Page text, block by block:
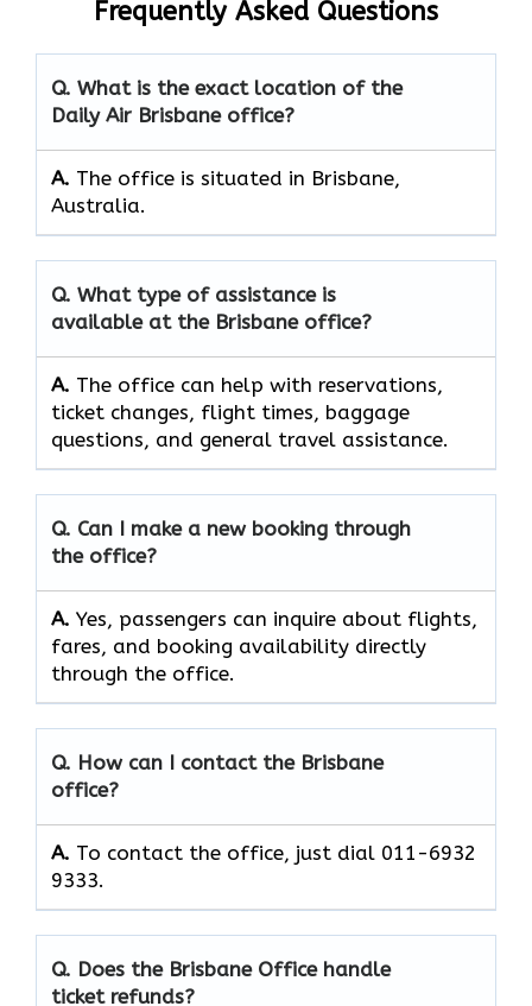
Frequently Asked Questions
Q. What is the exact location of the
Daily Air Brisbane office?
A. The office is situated in Brisbane,
Australia.
Q. What type of assistance is
available at the Brisbane office?
A. The office can help with reservations,
ticket changes, flight times, baggage
questions, and general travel assistance.
Q. Can I make a new booking through
the office?
A. Yes, passengers can inquire about flights,
fares, and booking availability directly
through the office.
Q. How can I contact the Brisbane
office?
A. To contact the office, just dial 011-6932
9333.
Q. Does the Brisbane Office handle
ticket refunds?